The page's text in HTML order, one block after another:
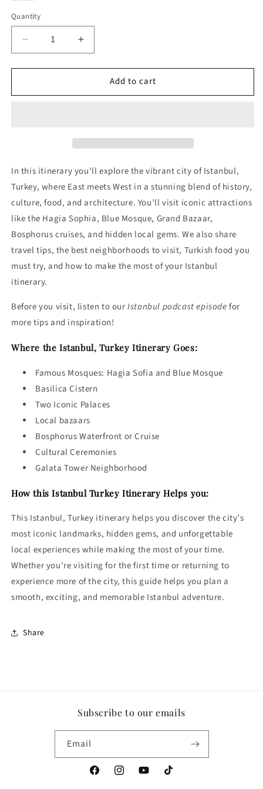
Quantity
Decrease
quantity
for
Trip
Increase
quantity
for
Istanbul
Trip
Add to cart
In this itinerary you'll explore the vibrant city of Istanbul,
Turkey, where East meets West in a stunning blend of history,
culture, food, and architecture. You’ll visit iconic attractions
like the Hagia Sophia, Blue Mosque, Grand Bazaar,
Bosphorus cruises, and hidden local gems. We also share
travel tips, the best neighborhoods to visit, Turkish food you
must try, and how to make the most of your Istanbul
itinerary.
Before you visit, listen to ourIstanbul podcast episodefor
more tips and inspiration!
Where the Istanbul, Turkey Itinerary Goes:
Famous Mosques: Hagia Sofia and Blue Mosque
Basilica Cistern
Two Iconic Palaces
Local bazaars
Bosphorus Waterfront or Cruise
Cultural Ceremonies
Galata Tower Neighborhood
How this Istanbul Turkey Itinerary Helps you:
This Istanbul, Turkey itinerary helps you discover the city’s
most iconic landmarks, hidden gems, and unforgettable
local experiences while making the most of your time.
Whether you’re visiting for the first time or returning to
experience more of the city, this guide helps you plan a
smooth, exciting, and memorable Istanbul adventure.
Share
Subscribe to our emails
Email
FacebookInstagramYouTubeTikTok